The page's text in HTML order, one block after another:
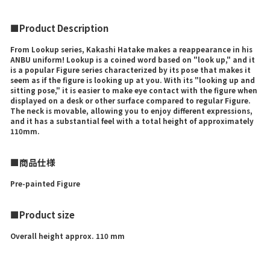
■Product Description
From Lookup series, Kakashi Hatake makes a reappearance in his
ANBU uniform! Lookup is a coined word based on "look up," and it
is a popular Figure series characterized by its pose that makes it
seem as if the figure is looking up at you. With its "looking up and
sitting pose," it is easier to make eye contact with the figure when
displayed on a desk or other surface compared to regular Figure.
The neck is movable, allowing you to enjoy different expressions,
and it has a substantial feel with a total height of approximately
110mm.
■商品仕様
Pre-painted Figure
■Product size
Overall height approx. 110 mm